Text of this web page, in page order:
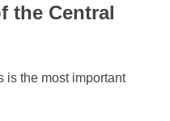
the Central
is the most important